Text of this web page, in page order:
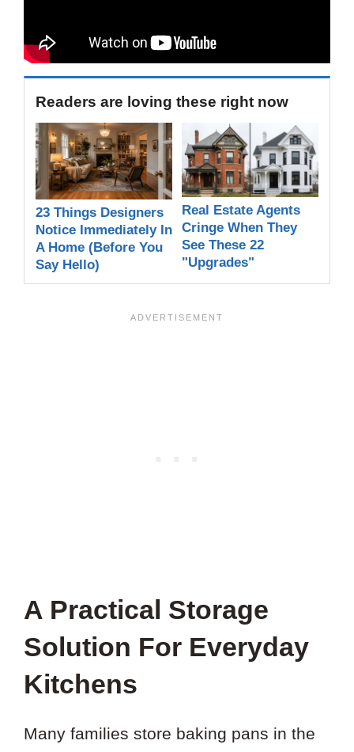
Readers are loving these right now
23 Things Designers
Notice Immediately In
A Home (Before You
Say Hello)
Real Estate Agents
Cringe When They
See These 22
"Upgrades"
A Practical Storage
Solution For Everyday
Kitchens
Many families store baking pans in the